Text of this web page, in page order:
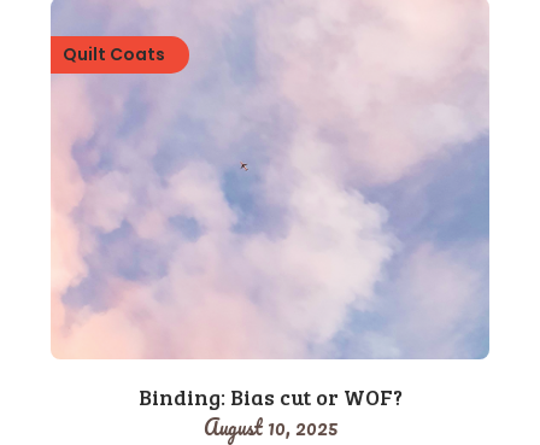
Quilt Coats
Binding: Bias cut or WOF?
August 10, 2025